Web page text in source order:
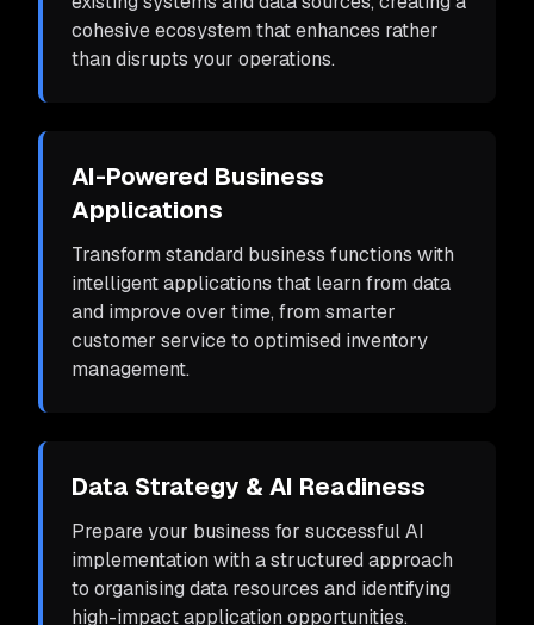
cohesive ecosystem that enhances rather
than disrupts your operations.
AI-Powered Business
Applications
Transform standard business functions with
intelligent applications that learn from data
and improve over time, from smarter
customer service to optimised inventory
management.
Data Strategy & AI Readiness
Prepare your business for successful AI
implementation with a structured approach
to organising data resources and identifying
high-impact application opportunities.